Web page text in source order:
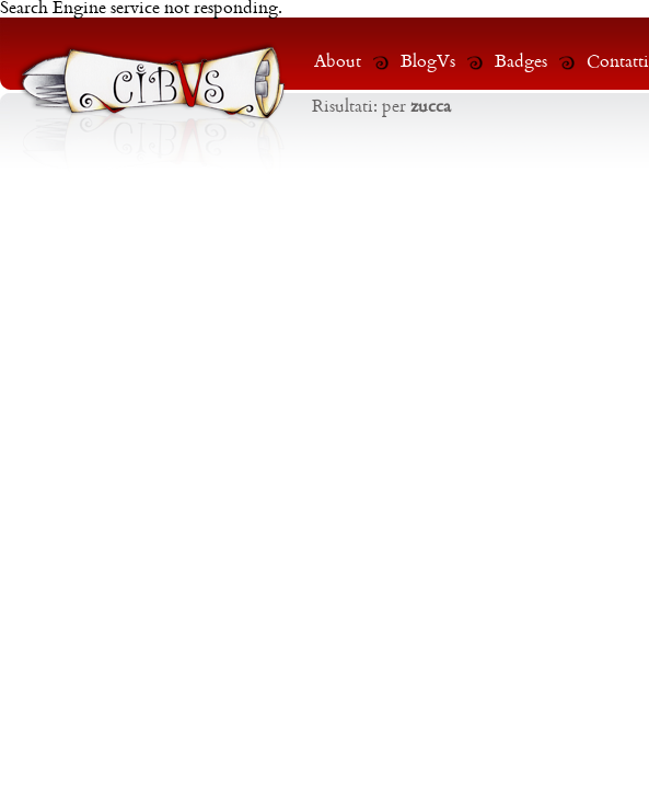
Search Engine service not responding.
About BlogVs Badges Contatti
Risultati: per zucca